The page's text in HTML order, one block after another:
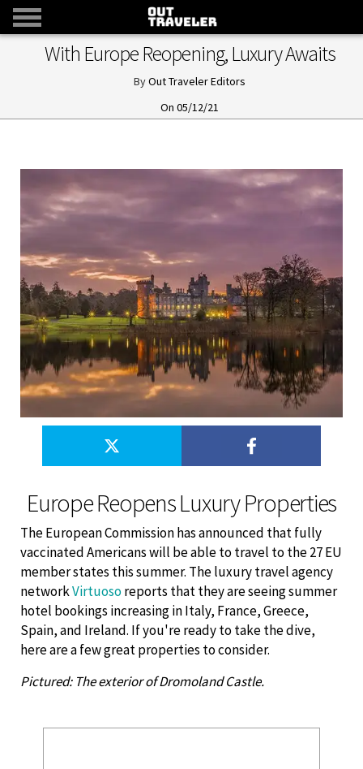
With Europe Reopening, Luxury Awaits
Out Traveler Editors
05/12/21
Europe Reopens Luxury Properties
The European Commission has announced that fully
vaccinated Americans will be able to travel to the 27 EU
member states this summer. The luxury travel agency
networkVirtuosoreports that they are seeing summer
hotel bookings increasing in Italy, France, Greece,
Spain, and Ireland. If you're ready to take the dive,
here are a few great properties to consider.
Pictured: The exterior of Dromoland Castle.